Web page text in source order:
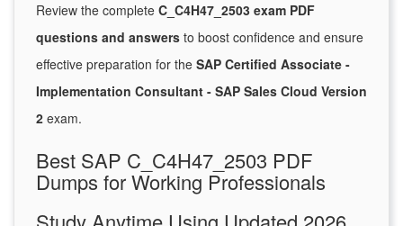
Review the complete C_C4H47_2503 exam PDF
questions and answers to boost confidence and ensure
effective preparation for the SAP Certified Associate -
Implementation Consultant - SAP Sales Cloud Version
2 exam.
Best SAP C_C4H47_2503 PDF
Dumps for Working Professionals